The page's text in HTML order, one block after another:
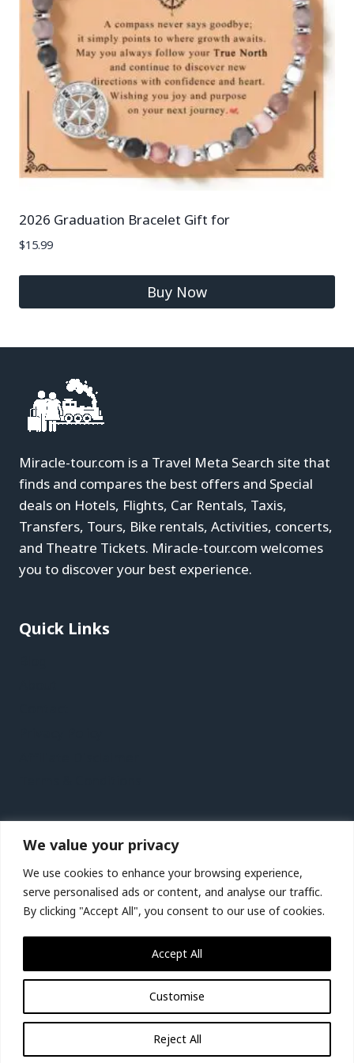
We value your privacy
We use cookies to enhance your browsing experience,
serve personalised ads or content, and analyse our traffic.
By clicking "Accept All", you consent to our use of cookies.
Customise
Reject All
Accept All
2026 Graduation Bracelet Gift for
$15.99
Buy Now
Miracle-tour.com is a Travel Meta Search site that
finds and compares the best offers and Special
deals on Hotels, Flights, Car Rentals, Taxis,
Transfers, Tours, Bike rentals, Activities, concerts,
and Theatre Tickets. Miracle-tour.com welcomes
you to discover your best experience.
Quick Links
Recent Posts
Lanzarote Vacation Travel Guide | Expedia
Birmingham, Wolverhampton and Warwickshire,
UK Vacation Travel Guide | Expedia
St. Lucia City Video Guide | Expedia
Jakarta City Video Guide | Expedia
© 2026 Miracle-tour.com